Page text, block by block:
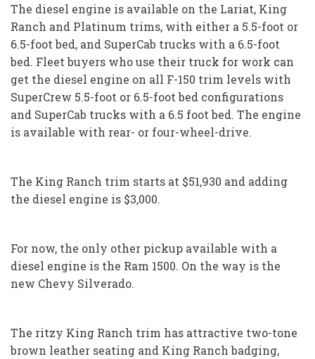
The diesel engine is available on the Lariat, King
Ranch and Platinum trims, with either a 5.5-foot or
6.5-foot bed, and SuperCab trucks with a 6.5-foot
bed. Fleet buyers who use their truck for work can
get the diesel engine on all F-150 trim levels with
SuperCrew 5.5-foot or 6.5-foot bed configurations
and SuperCab trucks with a 6.5 foot bed. The engine
is available with rear- or four-wheel-drive.
The King Ranch trim starts at $51,930 and adding
the diesel engine is $3,000.
For now, the only other pickup available with a
diesel engine is the Ram 1500. On the way is the
new Chevy Silverado.
The ritzy King Ranch trim has attractive two-tone
brown leather seating and King Ranch badging,